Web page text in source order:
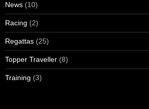
News (10)
Racing (2)
Regattas (25)
Topper Traveller (8)
Training (3)